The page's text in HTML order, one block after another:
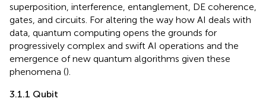
superposition, interference, entanglement, DE coherence,
gates, and circuits. For altering the way how AI deals with
data, quantum computing opens the grounds for
progressively complex and swift AI operations and the
emergence of new quantum algorithms given these
phenomena ().
3.1.1 Qubit